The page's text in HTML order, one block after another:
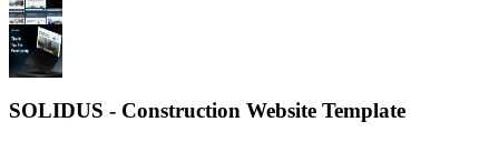
SOLIDUS - Construction Website Template